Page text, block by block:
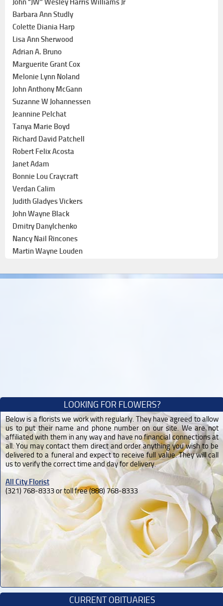
John “JW” Wesley Harris Williams Jr
Barbara Ann Studly
Colette Diania Harp
Lisa Ann Sherwood
Adrian A. Bruno
Marguerite Grant Cox
Melonie Lynn Noland
John Anthony McGann
Suzanne W Johannessen
Jeannine Pelchat
Tanya Marie Boyd
Richard David Patchell
Robert Felix Acosta
Janet Adam
Bonnie Lou Craycraft
Verdan Calim
Judith Gladyes Vickers
John Wayne Black
Dmitry Danylchenko
Nancy Nail Rincones
Martin Wayne Louden
LOOKING FOR FLOWERS?
Below is a florists we work with regularly. They have agreed to allow
us to put their name and phone number on our site. We are not
affiliated with them in any way and have no financial connections at
all. You may contact them direct and order anything you wish to be
delivered to a funeral and expect to receive full value. They will call
us to verify the correct time and day for delivery.
All City Florist
(321) 768-8333 or toll free (888) 768-8333
CURRENT OBITUARIES